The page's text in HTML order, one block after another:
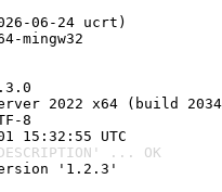
06-24 ucrt)
mingw32
2022 x64 (build
8
15:32:55 UTC
... OK
'1.2.3'